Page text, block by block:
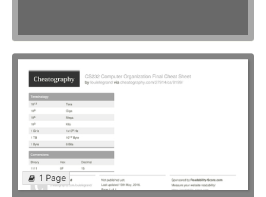
1 Page